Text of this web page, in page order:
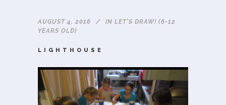
AUGUST 4, 2016 IN LET'S DRAW! (6-12
YEARS OLD)
LIGHTHOUSE